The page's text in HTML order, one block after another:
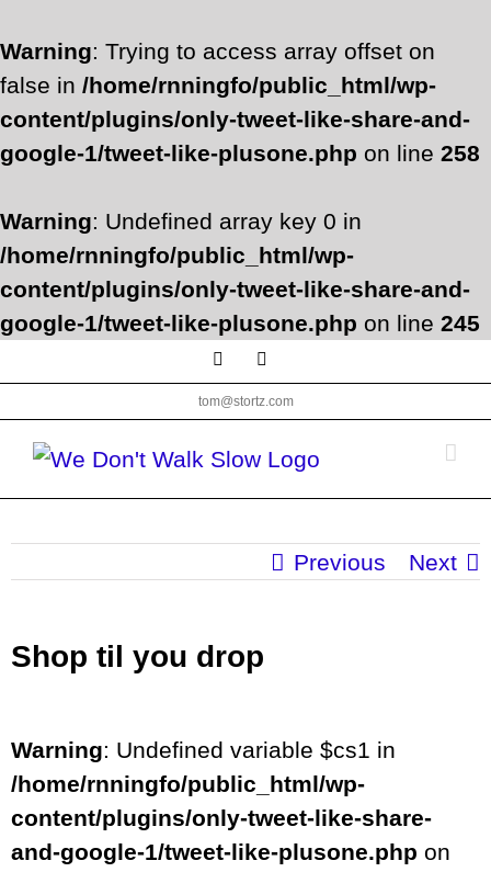
Warning: Trying to access array offset on
false in /home/rnningfo/public_html/wp-
content/plugins/only-tweet-like-share-and-
google-1/tweet-like-plusone.php on line 258
Warning: Undefined array key 0 in
/home/rnningfo/public_html/wp-
content/plugins/only-tweet-like-share-and-
google-1/tweet-like-plusone.php on line 245
to
content
Facebook
tom@stortz.com
Previous Next
Shop til you drop
Warning: Undefined variable $cs1 in
/home/rnningfo/public_html/wp-
content/plugins/only-tweet-like-share-
and-google-1/tweet-like-plusone.php on